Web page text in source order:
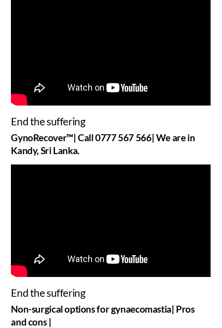
End the suffering
GynoRecover™| Call 0777 567 566| We are in
Kandy, Sri Lanka.
End the suffering
Non-surgical options for gynaecomastia| Pros
and cons |